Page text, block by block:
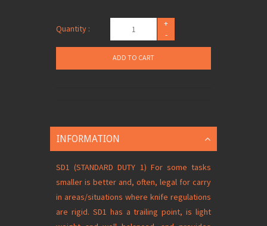
Quantity :
+
-
ADD TO CART
INFORMATION
SD1 (STANDARD DUTY 1) For some tasks
smaller is better and, often, legal for carry
in areas/situations where knife regulations
are rigid. SD1 has a trailing point, is light